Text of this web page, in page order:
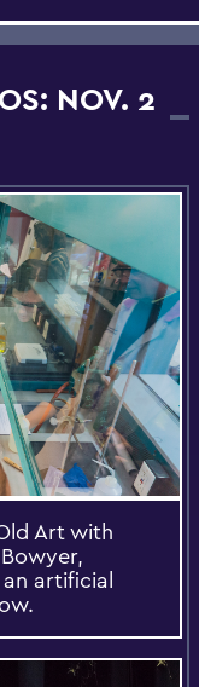
NOV. 2
Art with
artificial